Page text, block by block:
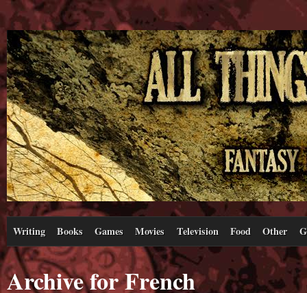
Writing Books Games Movies Television Food Other
Archive for French